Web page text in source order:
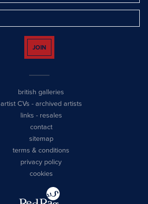
JOIN
british galleries
artist CVs - archived artists
links - resales
contact
sitemap
terms & conditions
privacy policy
cookies